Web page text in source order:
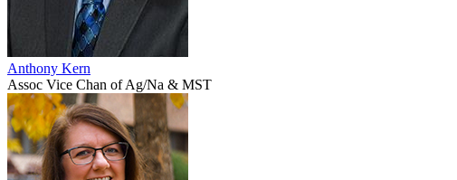
Anthony Kern
Assoc Vice Chan of Ag/Na & MST